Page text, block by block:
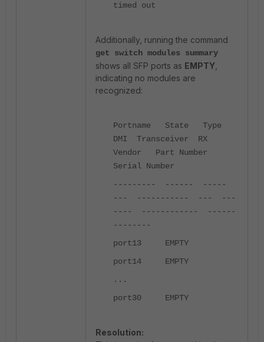
timed out
Additionally, running the command
get switch modules summary
shows all SFP ports as EMPTY
indicating no modules are
recognized:
Portname State Type
DMI Transceiver RX
Vendor Part Number
Serial Number
--------- ------ -----
--- ----------- --- ---
---- ------------ ------
--------
port13 EMPTY
port14 EMPTY
...
port30 EMPTY
Resolution: